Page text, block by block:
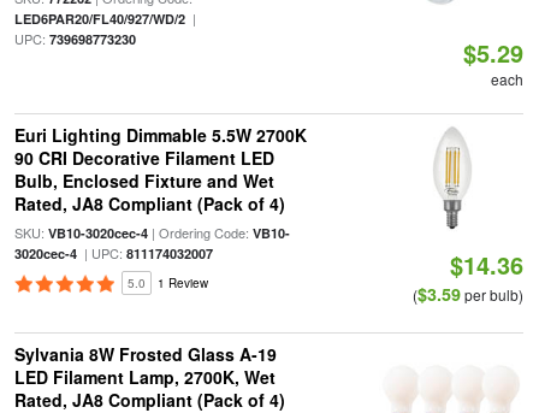
LED6PAR20/FL40/927/WD/2|
UPC: 739698773230 $5.29
each
Euri Lighting Dimmable 5.5W 2700K
90 CRI Decorative Filament LED
Bulb, Enclosed Fixture and Wet
Rated, JA8 Compliant (Pack of 4)
SKU: VB10-3020cec-4| Ordering Code: VB10-
3020cec-4| UPC: 811174032007
5.0 1 Review
$14.36
($3.59per bulb)
Sylvania 8W Frosted Glass A-19
LED Filament Lamp, 2700K, Wet
Rated, JA8 Compliant (Pack of 4)